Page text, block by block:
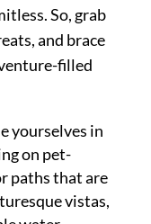
So, grab
and brace
filled
yourselves in
on pet-
paths that are
vistas,